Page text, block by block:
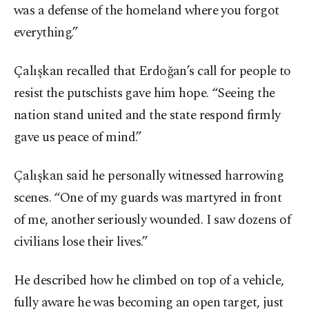
was a defense of the homeland where you forgot
everything.”
Çalışkan recalled that Erdoğan’s call for people to
resist the putschists gave him hope. “Seeing the
nation stand united and the state respond firmly
gave us peace of mind.”
Çalışkan said he personally witnessed harrowing
scenes. “One of my guards was martyred in front
of me, another seriously wounded. I saw dozens of
civilians lose their lives.”
He described how he climbed on top of a vehicle,
fully aware he was becoming an open target, just